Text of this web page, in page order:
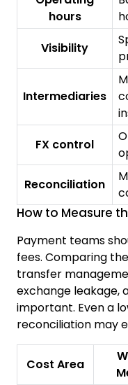
hours
Visibility
Intermediaries
FX control
Reconciliation
How to Measure
Payment teams
fees. Comparing
transfer
exchange leakage,
important. Even a
reconciliation may
Cost Area